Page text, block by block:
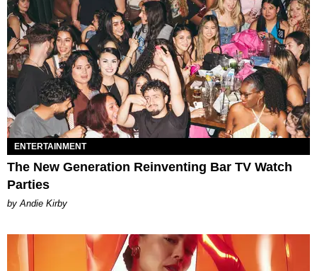
ENTERTAINMENT
The New Generation Reinventing Bar TV Watch
Parties
by Andie Kirby